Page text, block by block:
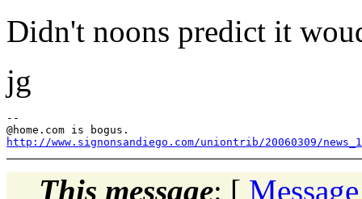
Didn't noons predict it
jg
--
@home.
http://www.signonsandiego.com/uniontrib/20060309/
This message: [